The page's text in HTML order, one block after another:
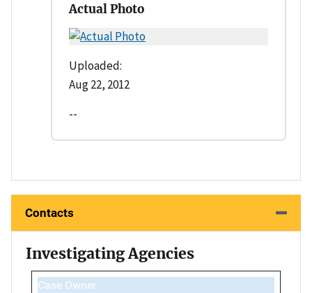
Actual Photo
Uploaded:
Aug 22, 2012
--
Contacts
Investigating Agencies
Case Owner